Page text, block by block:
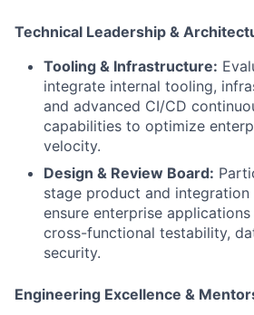
Technical Leadership &
Tooling & Infrastructure:
integrate internal tooling,
and advanced CI/CD
capabilities to optimize
velocity.
Design & Review Board:
stage product and
ensure enterprise
cross-functional testability,
security.
Engineering Excellence &